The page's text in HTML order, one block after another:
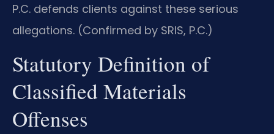
P.C. defends clients against these serious
allegations. (Confirmed by SRIS, P.C.)
Statutory Definition of
Classified Materials
Offenses